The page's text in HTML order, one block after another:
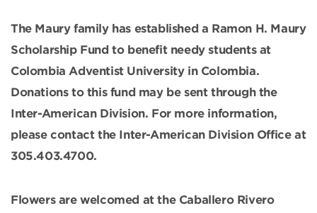
The Maury family has established a Ramon H. Maury
Scholarship Fund to benefit needy students at
Colombia Adventist University in Colombia.
Donations to this fund may be sent through the
Inter-American Division. For more information,
please contact the Inter-American Division Office at
305.403.4700.
Flowers are welcomed at the Caballero Rivero